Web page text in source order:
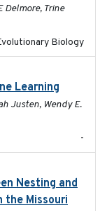
Delmore, Trine
Biology
Learning
Justen, Wendy E.
-
Nesting and
the Missouri